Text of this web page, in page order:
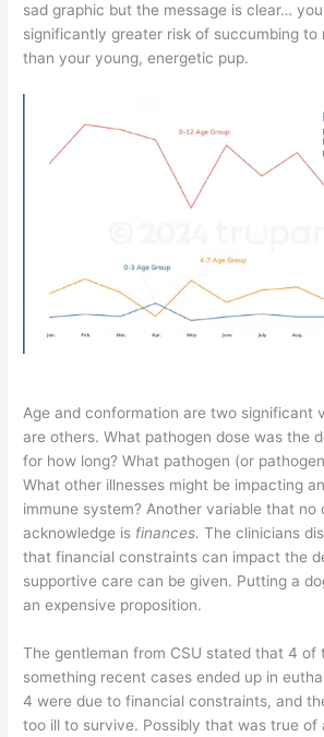
sad graphic but the message is clear…
significantly greater risk of succumbing to
than your young, energetic pup.
Age and conformation are two significant
are others. What pathogen dose was the
for how long? What pathogen (or
What other illnesses might be impacting
immune system? Another variable that no
acknowledge is finances.The clinicians
that financial constraints can impact the
supportive care can be given. Putting a
an expensive proposition.
The gentleman from CSU stated that 4
something recent cases ended up in
4 were due to financial constraints, and
too ill to survive. Possibly that was true of